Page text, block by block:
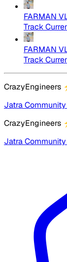
FARMAN
Track
FARMAN
Track
CrazyEngineers
Jatra
CrazyEngineers
Jatra